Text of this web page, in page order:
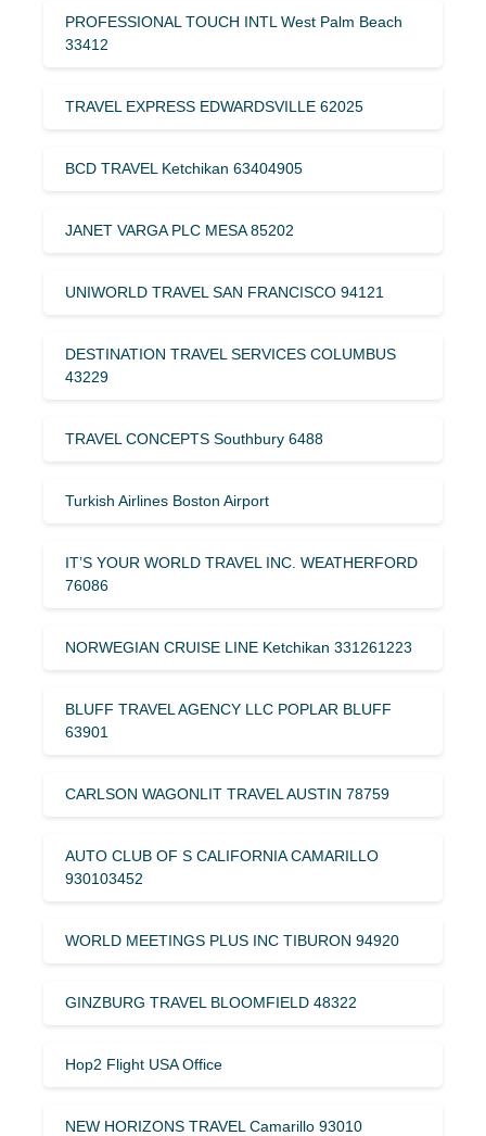
PROFESSIONAL TOUCH INTL West Palm Beach
33412
TRAVEL EXPRESS EDWARDSVILLE 62025
BCD TRAVEL Ketchikan 63404905
JANET VARGA PLC MESA 85202
UNIWORLD TRAVEL SAN FRANCISCO 94121
DESTINATION TRAVEL SERVICES COLUMBUS
43229
TRAVEL CONCEPTS Southbury 6488
Turkish Airlines Boston Airport
IT’S YOUR WORLD TRAVEL INC. WEATHERFORD
76086
NORWEGIAN CRUISE LINE Ketchikan 331261223
BLUFF TRAVEL AGENCY LLC POPLAR BLUFF
63901
CARLSON WAGONLIT TRAVEL AUSTIN 78759
AUTO CLUB OF S CALIFORNIA CAMARILLO
930103452
WORLD MEETINGS PLUS INC TIBURON 94920
GINZBURG TRAVEL BLOOMFIELD 48322
Hop2 Flight USA Office
NEW HORIZONS TRAVEL Camarillo 93010